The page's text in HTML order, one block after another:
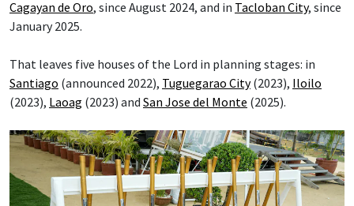
Cagayan de Oro, since August 2024, and in Tacloban City, since
January 2025.
That leaves five houses of the Lord in planning stages: in
Santiago (announced 2022), Tuguegarao City(2023), Iloilo
(2023), Laoag (2023) and San Jose del Monte (2025).